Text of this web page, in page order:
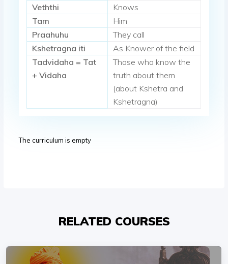
Veththi
Knows
Tam
Him
Praahuhu
They call
Kshetragna iti
As Knower of the field
Tadvidaha = Tat
+ Vidaha
Those who know the
truth about them
(about Kshetra and
Kshetragna)
The curriculum is empty
RELATED COURSES